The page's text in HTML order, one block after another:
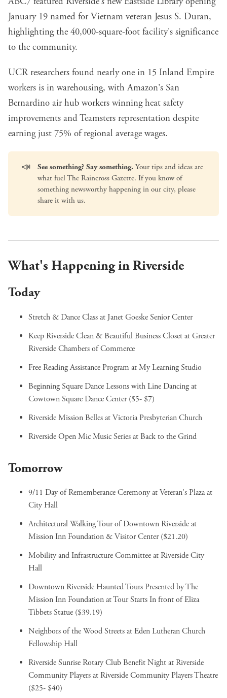
January 19 named for Vietnam veteran Jesus S. Duran,
highlighting the 40,000-square-foot facility's significance
to the community.
UCR researchers found nearly one in 15 Inland Empire
workers is in warehousing, with Amazon's San
Bernardino air hub workers winning heat safety
improvements and Teamsters representation despite
earning just 75% of regional average wages.
📣 See something? Say something. Your tips and ideas are
what fuel The Raincross Gazette. If you know of
something newsworthy happening in our city, please
share it with us.
What's Happening in Riverside
Today
Stretch & Dance Classat Janet Goeske Senior Center
Keep Riverside Clean & Beautiful Business Closetat Greater
Riverside Chambers of Commerce
Free Reading Assistance Program at My Learning Studio
Beginning Square Dance Lessons with Line Dancingat
Cowtown Square Dance Center ($5- $7)
Riverside Mission Bellesat Victoria Presbyterian Church
Riverside Open Mic Music Seriesat Back to the Grind
Tomorrow
9/11 Day of Rememberance Ceremonyat Veteran's Plaza at
City Hall
Architectural Walking Tour of Downtown Riversideat
Mission Inn Foundation & Visitor Center ($21.20)
Mobility and Infrastructure Committeeat Riverside City
Hall
Downtown Riverside Haunted Tours Presented by The
Mission Inn Foundationat Tour Starts In front of Eliza
Tibbets Statue ($39.19)
Neighbors of the Wood Streetsat Eden Lutheran Church
Fellowship Hall
Riverside Sunrise Rotary Club Benefit Night at Riverside
Community Playersat Riverside Community Players Theatre
($25- $40)